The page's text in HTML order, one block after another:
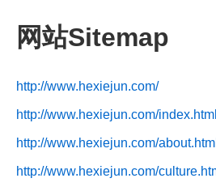
网站Sitemap
http://www.hexiejun.com/
http://www.hexiejun.com/index.html
http://www.hexiejun.com/about.html
http://www.hexiejun.com/